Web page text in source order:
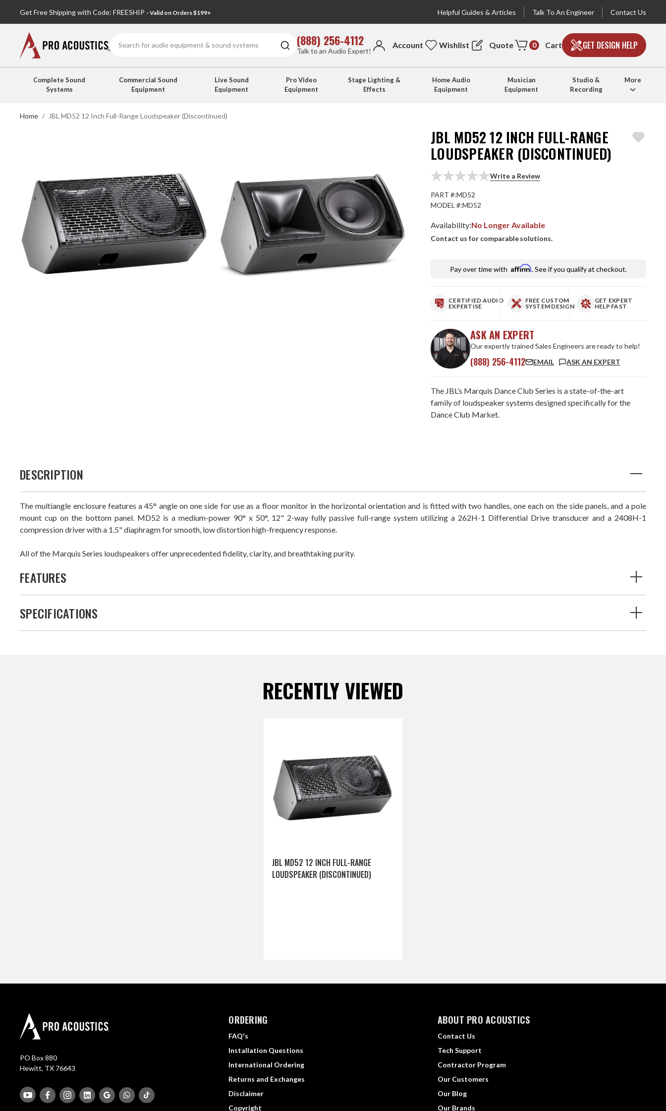
Get Free Shipping with Code: FREESHIP - Valid on Orders $199+ Helpful Guides & Articles Talk To An Engineer Contact Us
(888) 256-4112
Talk to an Audio Expert!
Account Wishlist Quote 0 Cart GET DESIGN HELP
Complete Sound
Systems
Commercial Sound
Equipment
Live Sound
Equipment
Pro Video
Equipment
Stage Lighting &
Effects
Home Audio
Equipment
Musician
Equipment
Studio &
Recording
More
Home JBL MD52 12 Inch Full-Range Loudspeaker (Discontinued)
JBL MD52 12 INCH FULL-RANGE
LOUDSPEAKER (DISCONTINUED)
Write a Review
PART #:MD52
MODEL #:MD52
Availability:No Longer Available
Contact us for comparable solutions.
Pay over time with Affirm. See if you qualify at checkout.
CERTIFIED AUDIO
EXPERTISE
FREE CUSTOM
SYSTEM DESIGN
GET EXPERT
HELP FAST
ASK AN EXPERT
Our expertly trained Sales Engineers are ready to help!
(888) 256-4112 EMAIL ASK AN EXPERT
The JBL’s Marquis Dance Club Series is a state-of-the-art
family of loudspeaker systems designed specifically for the
Dance Club Market.
DESCRIPTION
The multiangle enclosure features a 45° angle on one side for use as a floor monitor in the horizontal orientation and is fitted with two handles, one each on the side panels, and a pole
mount cup on the bottom panel. MD52 is a medium-power 90° x 50°, 12" 2-way fully passive full-range system utilizing a 262H-1 Differential Drive transducer and a 2408H-1
compression driver with a 1.5" diaphragm for smooth, low distortion high-frequency response.
All of the Marquis Series loudspeakers offer unprecedented fidelity, clarity, and breathtaking purity.
FEATURES
SPECIFICATIONS
RECENTLY VIEWED
JBL MD52 12 INCH FULL-RANGE
LOUDSPEAKER (DISCONTINUED)
PO Box 880
Hewitt, TX 76643
ORDERING
FAQ's
Installation Questions
International Ordering
Returns and Exchanges
Disclaimer
Copyright
ABOUT PRO ACOUSTICS
Contact Us
Tech Support
Contractor Program
Our Customers
Our Blog
Our Brands